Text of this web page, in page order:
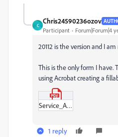
C
Chris24590236ozov
Participant Forum|Forum|4
20112 is the version and I
This is the only form I have.
using Acrobat creating a
Service_Agreement_(Premier_Fencing)2.pdf
1 reply